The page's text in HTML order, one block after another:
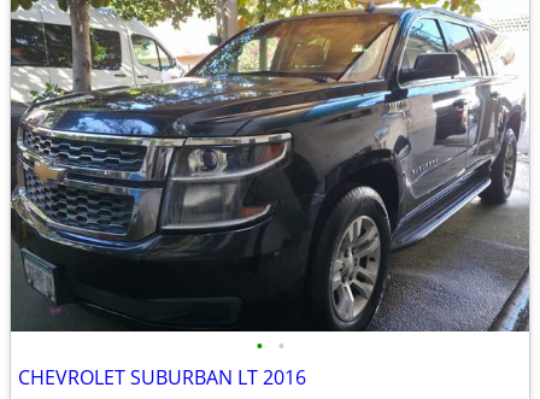
• •
CHEVROLET SUBURBAN LT 2016